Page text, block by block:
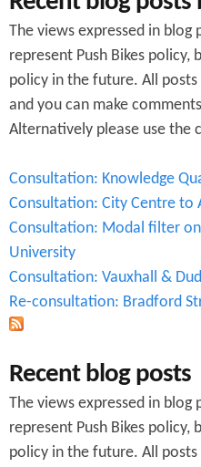
r
m
The views expressed in blog
represent Push Bikes
policy in the future. All
and you can make
Alternatively please use the
Consultation: Knowledge
Consultation: City Centre to
Consultation: Modal filter
University
Consultation: Vauxhall &
Re-consultation: Bradford
Recent blog posts
The views expressed in blog
represent Push Bikes
policy in the future. All